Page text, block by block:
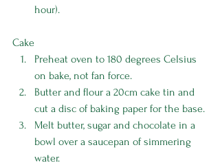
hour).
Cake
Preheat oven to 180 degrees Celsius
on bake, not fan force.
Butter and flour a 20cm cake tin and
cut a disc of baking paper for the base.
Melt butter, sugar and chocolate in a
bowl over a saucepan of simmering
water.